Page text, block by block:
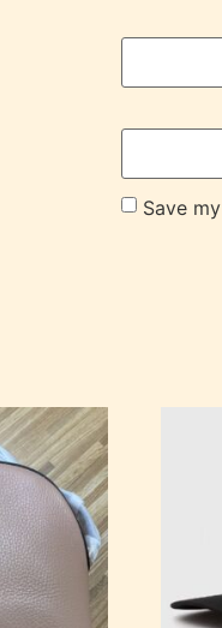
Save